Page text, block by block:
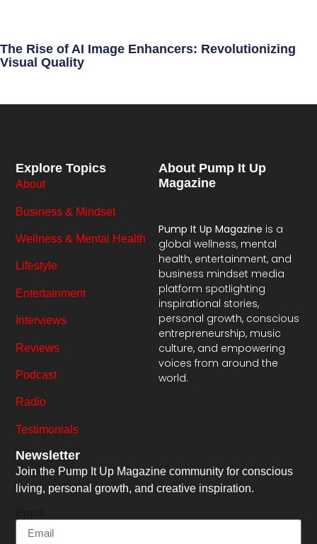
The Rise of AI Image Enhancers: Revolutionizing
Visual Quality
About Pump It Up
Magazine
Pump It Up Magazine is a
global wellness, mental
health, entertainment, and
business mindset media
platform spotlighting
inspirational stories,
personal growth, conscious
entrepreneurship, music
culture, and empowering
voices from around the
world.
Explore Topics
About
Business & Mindset
Wellness & Mental Health
Lifestyle
Entertainment
Interviews
Reviews
Podcast
Radio
Testimonials
Newsletter
Join the Pump It Up Magazine community for conscious
living, personal growth, and creative inspiration.